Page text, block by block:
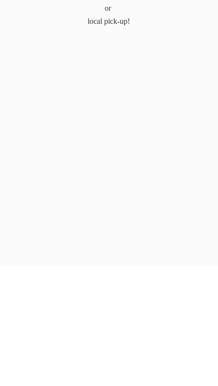
or
local pick-up!